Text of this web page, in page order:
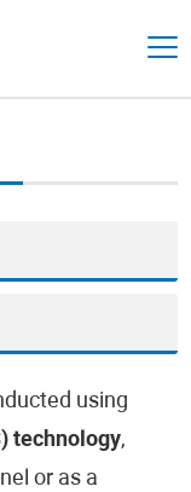
using
technology,
or as a